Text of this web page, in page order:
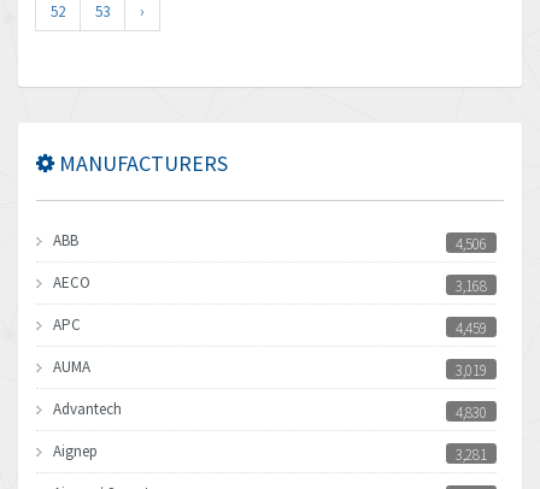
52
53 ›
MANUFACTURERS
ABB
4,506
AECO
3,168
APC
4,459
AUMA
3,019
Advantech
4,830
Aignep
3,281